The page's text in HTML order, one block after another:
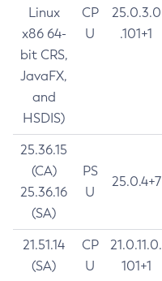
Linux
x86 64-
bit CRS,
JavaFX,
and
HSDIS)
CP
U
25.0.3.0
.101+1
25.36.15
(CA)
25.36.16
(SA)
PS
U
25.0.4+7
21.51.14
(SA)
CP
U
21.0.11.0.
101+1